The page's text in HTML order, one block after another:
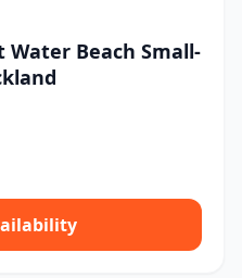
Water Beach Small-